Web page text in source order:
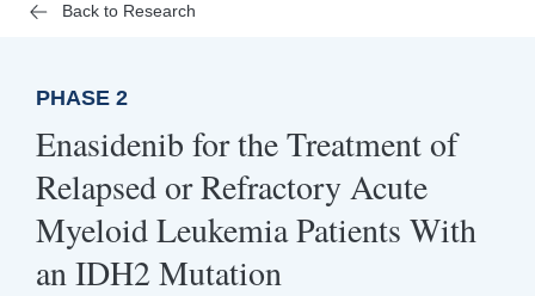
Back to Research
PHASE 2
Enasidenib for the Treatment of
Relapsed or Refractory Acute
Myeloid Leukemia Patients With
an IDH2 Mutation